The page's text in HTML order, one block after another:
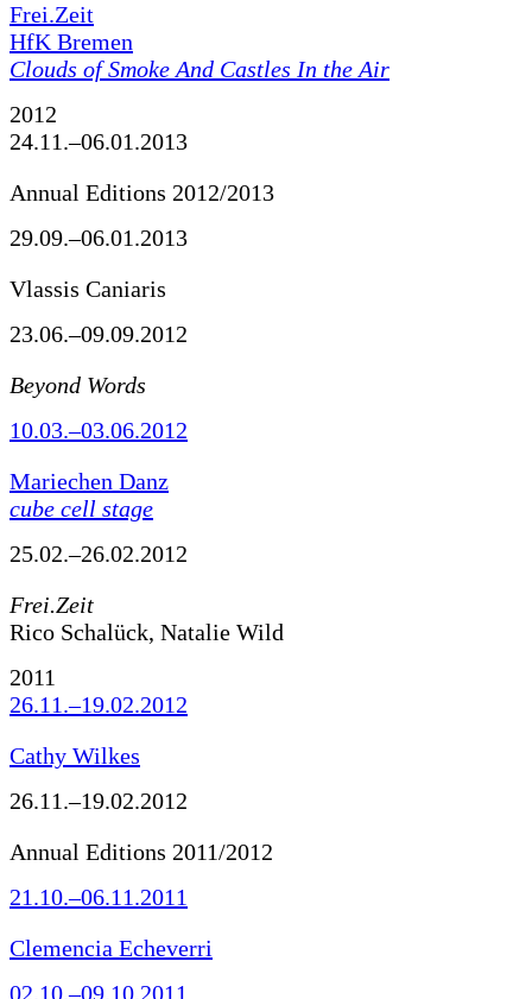
Frei.Zeit
HfK Bremen
Clouds of Smoke And Castles In the Air
2012
24.11.–06.01.2013
Annual Editions 2012/2013
29.09.–06.01.2013
Vlassis Caniaris
23.06.–09.09.2012
Beyond Words
10.03.–03.06.2012
Mariechen Danz
cube cell stage
25.02.–26.02.2012
Frei.Zeit
Rico Schalück, Natalie Wild
2011
26.11.–19.02.2012
Cathy Wilkes
26.11.–19.02.2012
Annual Editions 2011/2012
21.10.–06.11.2011
Clemencia Echeverri
02.10.–09.10.2011